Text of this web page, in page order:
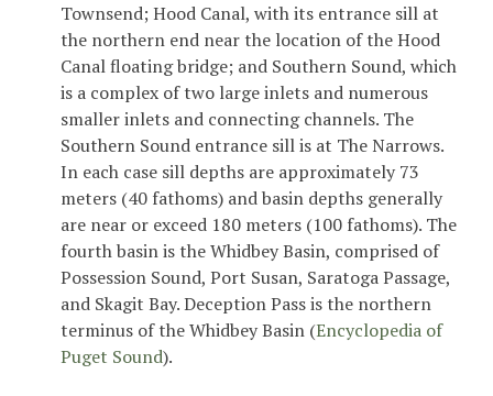
Townsend; Hood Canal, with its entrance sill at
the northern end near the location of the Hood
Canal floating bridge; and Southern Sound, which
is a complex of two large inlets and numerous
smaller inlets and connecting channels. The
Southern Sound entrance sill is at The Narrows.
In each case sill depths are approximately 73
meters (40 fathoms) and basin depths generally
are near or exceed 180 meters (100 fathoms). The
fourth basin is the Whidbey Basin, comprised of
Possession Sound, Port Susan, Saratoga Passage,
and Skagit Bay. Deception Pass is the northern
terminus of the Whidbey Basin (Encyclopedia of
Puget Sound).